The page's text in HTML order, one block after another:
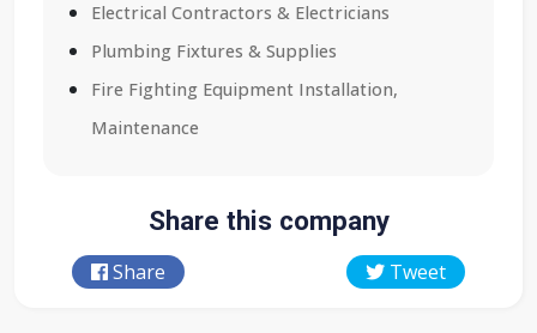
Electrical Contractors & Electricians
Plumbing Fixtures & Supplies
Fire Fighting Equipment Installation,
Maintenance
Share this company
Share Tweet